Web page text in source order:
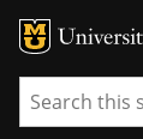
Search